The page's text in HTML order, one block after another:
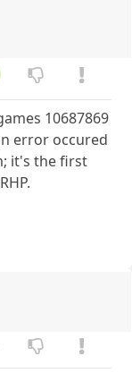
10687869
error occured
it's the first